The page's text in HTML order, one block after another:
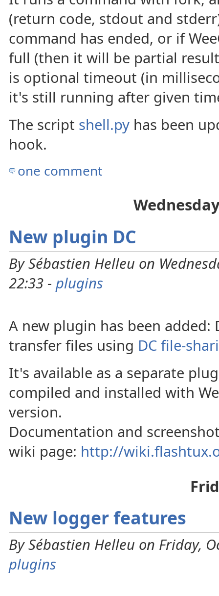
(return code, stdout and
command has ended, or if
full (then it will be partial
is optional timeout (in
it's still running after given
The script shell.py has been
hook.
one comment
New plugin DC
By Sébastien Helleu on
22:33 - plugins
A new plugin has been added:
transfer files using DC file-
It's available as a separate
compiled and installed with
version.
Documentation and
wiki page: http://
New logger features
By Sébastien Helleu on Friday,
plugins